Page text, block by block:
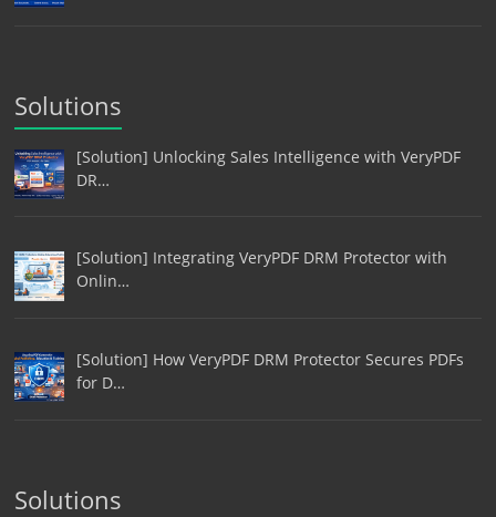
Solutions
[Solution] Unlocking Sales Intelligence with VeryPDF
DR…
[Solution] Integrating VeryPDF DRM Protector with
Onlin…
[Solution] How VeryPDF DRM Protector Secures PDFs
for D…
Solutions